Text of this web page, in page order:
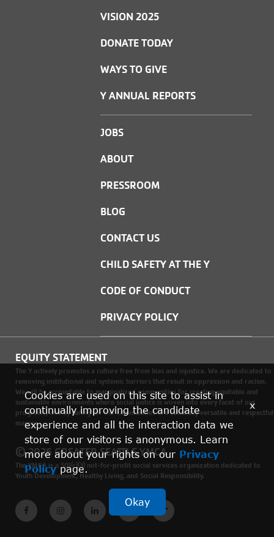
VISION 2025
DONATE TODAY
WAYS TO GIVE
Y ANNUAL REPORTS
JOBS
ABOUT
PRESSROOM
BLOG
CONTACT US
CHILD SAFETY AT THE Y
CODE OF CONDUCT
PRIVACY POLICY
EQUITY STATEMENT
The Y actively promotes a culture free from bias and injustice. We are dedicated to
removing institutional and systemic barriers that result in oppression and racism.
We will be accountable to marginalized communities for creating equitable and
sustainable environments where social justice is woven into every facet of our
programs, and by caring for our communities in a culturally versatile and respectful
manner.
© 2026 GREATER SEATTLE YMCA
The YMCA is a 501(c)(3) not-for-profit social services organization dedicated to
Youth Development, Healthy Living, and Social Responsibility.
Cookies are used on this site to assist in
continually improving the candidate
experience and all the interaction data we
store of our visitors is anonymous. Learn
more about your rights on our Privacy
Policypage.
Okay
x